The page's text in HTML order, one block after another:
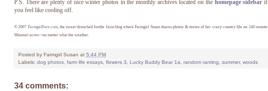
P.S. There are plenty of nice winter photos in the monthly archives located on the homepage sidebar if
you feel like cooling off.
© 2007 FarmgirlFare.com, the sweat-drenched foodie farm blog where Farmgirl Susan shares photos & stories of her crazy country life on 240 remote
Missouri acres—no matter what the weather.
Posted by Farmgirl Susan at 5:44 PM
Labels: dog photos, farm life essays, flowers 3, Lucky Buddy Bear 1a, random ranting, summer, woods
34 comments: